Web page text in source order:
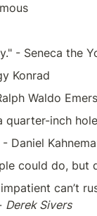
- Seneca the
Konrad
Waldo
inch
Daniel
could do, but
can’t
Derek Sivers